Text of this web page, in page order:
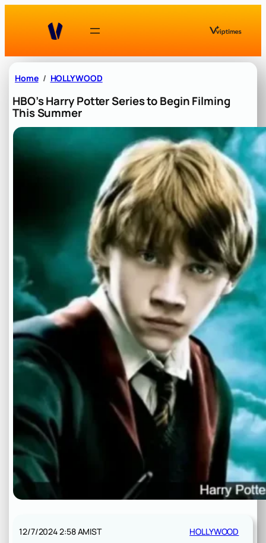
Home HOLLYWOOD
HBO’s Harry Potter Series to Begin Filming
This Summer
12/7/2024 2:58 AMIST
HOLLYWOOD